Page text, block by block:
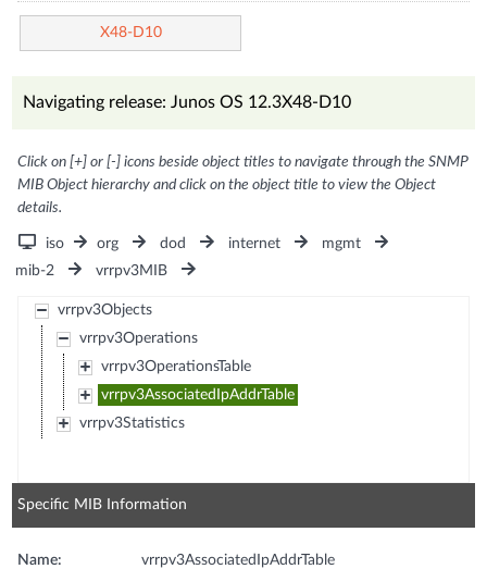
X48-D10
Navigating release: Junos OS 12.3X48-D10
Click on [+] or [-] icons beside object titles to navigate through the SNMP
MIB Object hierarchy and click on the object title to view the Object
details.
iso org dod internet
mgmt
mib-2
vrrpv3MIB
vrrpv3Objects
vrrpv3Operations
vrrpv3OperationsTable
vrrpv3AssociatedIpAddrTable
vrrpv3Statistics
Specific MIB Information
Name: vrrpv3AssociatedIpAddrTable